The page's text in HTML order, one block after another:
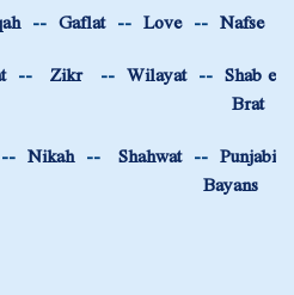
-- Gaflat-- Love-- Nafse
-- Zikr-- Wilayat-- Shab e
Brat
Nikah-- Shahwat-- Punjabi
Bayans